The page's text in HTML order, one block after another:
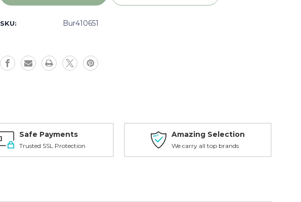
Savage
piece
25MOA
piece
25MOA
SKU: Bur410651
Safe Payments
Trusted SSL Protection
Amazing Selection
We carry all top brands